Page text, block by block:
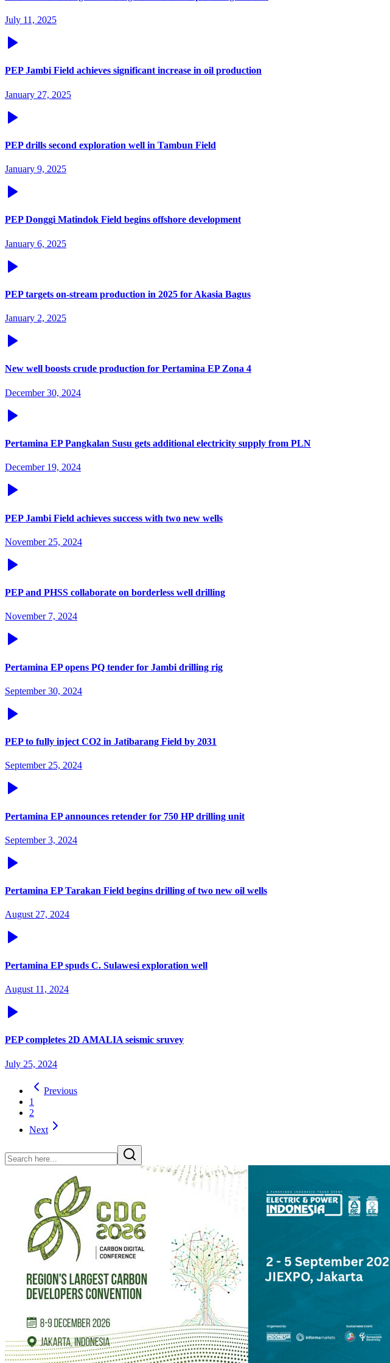
July 11, 2025
PEP Jambi Field achieves significant increase in oil production
January 27, 2025
PEP drills second exploration well in Tambun Field
January 9, 2025
PEP Donggi Matindok Field begins offshore development
January 6, 2025
PEP targets on-stream production in 2025 for Akasia Bagus
January 2, 2025
New well boosts crude production for Pertamina EP Zona 4
December 30, 2024
Pertamina EP Pangkalan Susu gets additional electricity supply from PLN
December 19, 2024
PEP Jambi Field achieves success with two new wells
November 25, 2024
PEP and PHSS collaborate on borderless well drilling
November 7, 2024
Pertamina EP opens PQ tender for Jambi drilling rig
September 30, 2024
PEP to fully inject CO2 in Jatibarang Field by 2031
September 25, 2024
Pertamina EP announces retender for 750 HP drilling unit
September 3, 2024
Pertamina EP Tarakan Field begins drilling of two new oil wells
August 27, 2024
Pertamina EP spuds C. Sulawesi exploration well
August 11, 2024
PEP completes 2D AMALIA seismic sruvey
July 25, 2024
Previous
1
2
Next